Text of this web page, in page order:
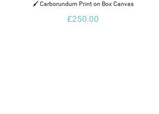
🖌️ Carborundum Print on Box Canvas
£250.00